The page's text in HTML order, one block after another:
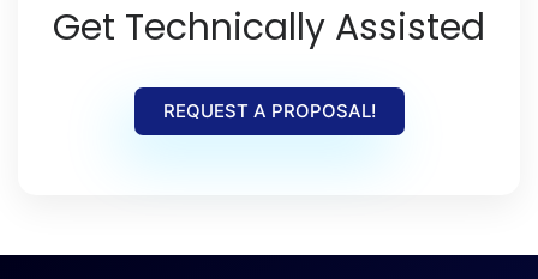
Get Technically Assisted
REQUEST A PROPOSAL!